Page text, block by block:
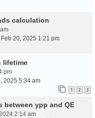
calculation
20, 2025 1:21 pm
lifetime
pm
2025 5:34 am
1 2 3
between ypp and QE
2:14 am